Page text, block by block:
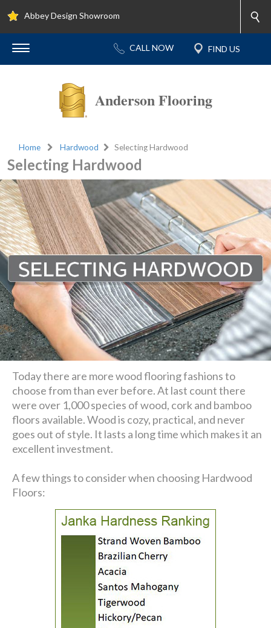
Abbey Design Showroom
Anderson Flooring
Home Hardwood Selecting Hardwood
Selecting Hardwood
Today there are more wood flooring fashions to
choose from than ever before. At last count there
were over 1,000 species of wood, cork and bamboo
floors available. Wood is cozy, practical, and never
goes out of style. It lasts a long time which makes it an
excellent investment.
A few things to consider when choosing Hardwood
Floors: